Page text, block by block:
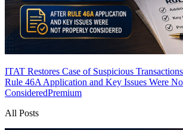
ITAT Restores Case of Suspicious
Rule 46A Application and Key Issues Were
ConsideredPremium
All Posts